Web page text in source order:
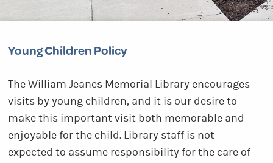
Young Children Policy
The William Jeanes Memorial Library encourages
visits by young children, and it is our desire to
make this important visit both memorable and
enjoyable for the child. Library staff is not
expected to assume responsibility for the care of